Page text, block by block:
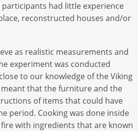
had little experience
reconstructed houses and/or
as realistic measurements and
experiment was conducted
to our knowledge of the Viking
meant that the furniture and the
of items that could have
period. Cooking was done inside
with ingredients that are known